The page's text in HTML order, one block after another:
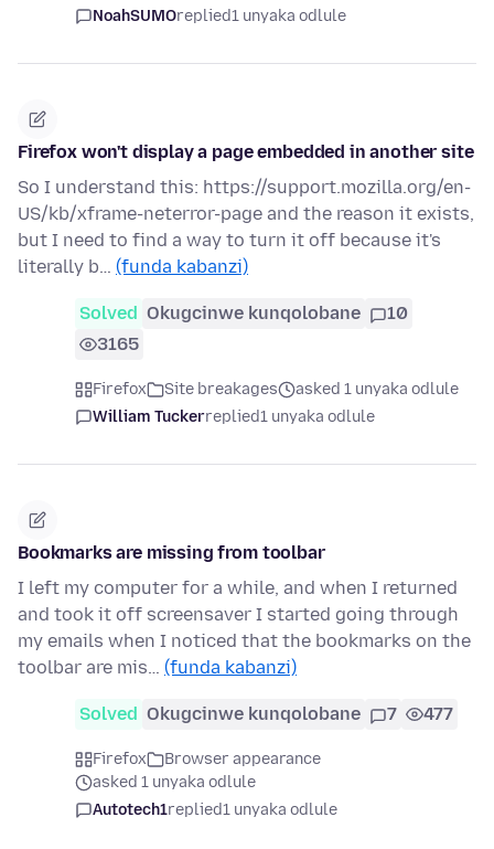
NoahSUMOreplied1 unyaka odlule
Firefox won't display a page embedded in another site
So I understand this: https://support.mozilla.org/en-
US/kb/xframe-neterror-page and the reason it exists,
but I need to find a way to turn it off because it's
literally b… (funda kabanzi)
Solved Okugcinwe kunqolobane
10
3165
Firefox Site breakages
asked 1 unyaka odlule
William Tuckerreplied1 unyaka odlule
Bookmarks are missing from toolbar
I left my computer for a while, and when I returned
and took it off screensaver I started going through
my emails when I noticed that the bookmarks on the
toolbar are mis… (funda kabanzi)
Solved Okugcinwe kunqolobane 7 477
Firefox
Browser appearance
asked 1 unyaka odlule
Autotech1replied1 unyaka odlule